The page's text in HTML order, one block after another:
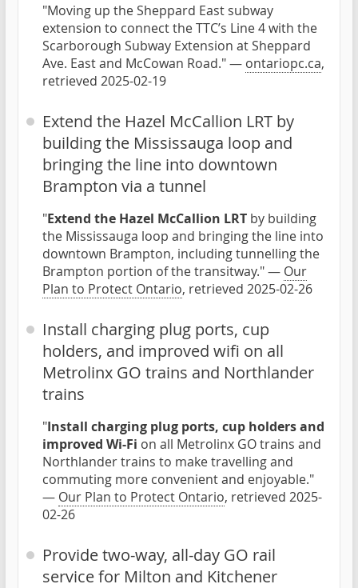
"Moving up the Sheppard East subway
extension to connect the TTC’s Line 4 with the
Scarborough Subway Extension at Sheppard
Ave. East and McCowan Road." — ontariopc.ca,
retrieved 2025-02-19
Extend the Hazel McCallion LRT by
building the Mississauga loop and
bringing the line into downtown
Brampton via a tunnel
"Extend the Hazel McCallion LRT by building
the Mississauga loop and bringing the line into
downtown Brampton, including tunnelling the
Brampton portion of the transitway." — Our
Plan to Protect Ontario, retrieved 2025-02-26
Install charging plug ports, cup
holders, and improved wifi on all
Metrolinx GO trains and Northlander
trains
"Install charging plug ports, cup holders and
improved Wi-Fi on all Metrolinx GO trains and
Northlander trains to make travelling and
commuting more convenient and enjoyable."
— Our Plan to Protect Ontario, retrieved 2025-
02-26
Provide two-way, all-day GO rail
service for Milton and Kitchener